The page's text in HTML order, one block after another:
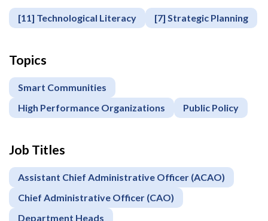
Register
[11] Technological Literacy [7] Strategic Planning
Topics
Smart Communities
High Performance Organizations
Public Policy
Job Titles
Assistant Chief Administrative Officer (ACAO)
Chief Administrative Officer (CAO)
Department Heads